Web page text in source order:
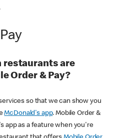
restaurants are
Order & Pay?
so that we can show you
McDonald's app. Mobile Order &
app as a feature when you're